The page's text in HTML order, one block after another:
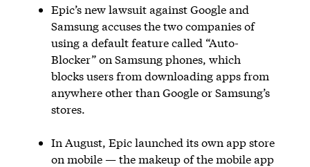
Epic’s new lawsuit against Google and
Samsung accuses the two companies of
using a default feature called “Auto-
Blocker” on Samsung phones, which
blocks users from downloading apps from
anywhere other than Google or Samsung’s
stores.
In August, Epic launched its own app store
on mobile — the makeup of the mobile app